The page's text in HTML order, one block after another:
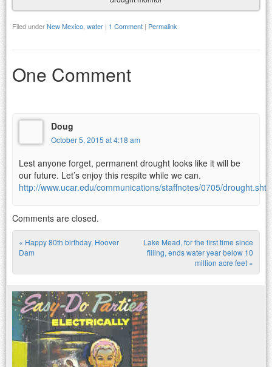
Filed underNew Mexico, water | 1 Comment | Permalink
One Comment
Doug
October 5, 2015 at 4:18 am
Lest anyone forget, permanent drought looks like it will be
our future. Let’s enjoy this respite while we can.
http://www.ucar.edu/communications/staffnotes/0705/
Comments are closed.
Post navigation
« Happy 80th birthday, Hoover
Dam
Lake Mead, for the first time since
filling, ends water year below 10
million acre feet »